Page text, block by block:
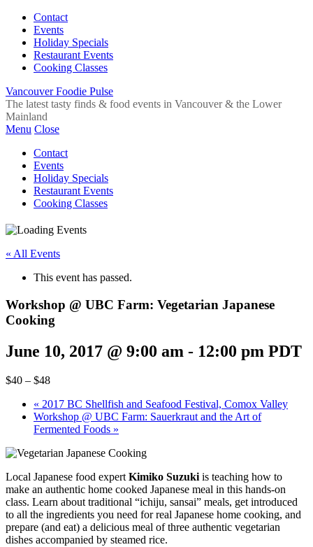
Contact
Events
Holiday Specials
Restaurant Events
Cooking Classes
Vancouver Foodie Pulse
The latest tasty finds & food events in Vancouver & the Lower
Mainland
Menu Close
Contact
Events
Holiday Specials
Restaurant Events
Cooking Classes
« All Events
This event has passed.
Workshop @ UBC Farm: Vegetarian Japanese
Cooking
June 10, 2017 @ 9:00 am - 12:00 pm PDT
$40 – $48
« 2017 BC Shellfish and Seafood Festival, Comox Valley
Workshop @ UBC Farm: Sauerkraut and the Art of
Fermented Foods »
Local Japanese food expertKimiko Suzukiis teaching how to
make an authentic home cooked Japanese meal in this hands-on
class. Learn about traditional “ichiju, sansai” meals, get introduced
to all the ingredients you need for real Japanese home cooking, and
prepare (and eat) a delicious meal of three authentic vegetarian
dishes accompanied by steamed rice.